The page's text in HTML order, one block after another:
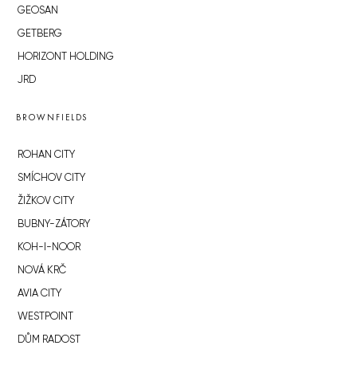
GEOSAN
GETBERG
HORIZONT HOLDING
JRD
BROWNFIELDS
ROHAN CITY
SMÍCHOV CITY
ŽIŽKOV CITY
BUBNY-ZÁTORY
KOH-I-NOOR
NOVÁ KRČ
AVIA CITY
WESTPOINT
DŮM RADOST